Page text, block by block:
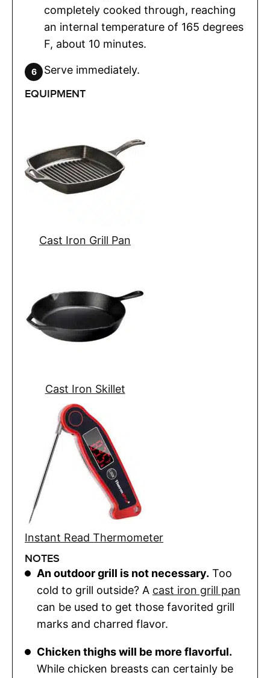
completely cooked through, reaching
an internal temperature of 165 degrees
F, about 10 minutes.
Serve immediately.
EQUIPMENT
Cast Iron Grill Pan
Cast Iron Skillet
Instant Read Thermometer
NOTES
An outdoor grill is not necessary. Too
cold to grill outside? A cast iron grill pan
can be used to get those favorited grill
marks and charred flavor.
Chicken thighs will be more flavorful.
While chicken breasts can certainly be